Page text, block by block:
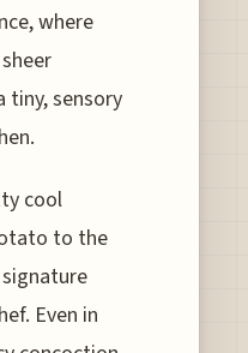
where
tiny, sensory
cool
to the
Even in